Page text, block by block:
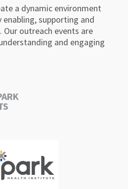
a dynamic environment
supporting and
outreach events are
and engaging